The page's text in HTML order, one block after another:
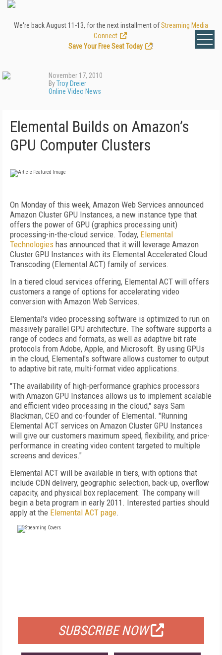
We're back August 11-13, for the next installment ofStreaming Media
Connect
Save Your Free Seat Today
!
November 17, 2010
ByTroy Dreier
Online Video News
Elemental Builds on Amazon’s
GPU Computer Clusters
On Monday of this week, Amazon Web Services announced
Amazon Cluster GPU Instances, a new instance type that
offers the power of GPU (graphics processing unit)
processing-in-the-cloud service. Today, Elemental
Technologies has announced that it will leverage Amazon
Cluster GPU Instances with its Elemental Accelerated Cloud
Transcoding (Elemental ACT) family of services.
In a tiered cloud services offering, Elemental ACT will offers
customers a range of options for accelerating video
conversion with Amazon Web Services.
Elemental's video processing software is optimized to run on
massively parallel GPU architecture. The software supports a
range of codecs and formats, as well as adaptive bit rate
protocols from Adobe, Apple, and Microsoft. By using GPUs
in the cloud, Elemental's software allows customer to output
to adaptive bit rate, multi-format video applications.
"The availability of high-performance graphics processors
with Amazon GPU Instances allows us to implement scalable
and efficient video processing in the cloud," says Sam
Blackman, CEO and co-founder of Elemental. "Running
Elemental ACT services on Amazon Cluster GPU Instances
will give our customers maximum speed, flexibility, and price-
performance in creating video content targeted to multiple
screens and devices."
Elemental ACT will be available in tiers, with options that
include CDN delivery, geographic selection, back-up, overflow
capacity, and physical box replacement. The company will
begin a beta program in early 2011. Interested parties should
apply at the Elemental ACT page.
SUBSCRIBE NOW